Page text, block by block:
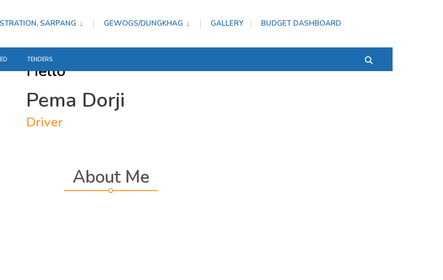
SARPANG GEWOGS/DUNGKHAG GALLERY BUDGET DASHBOARD
TENDERS
Hello
Pema Dorji
Driver
About Me